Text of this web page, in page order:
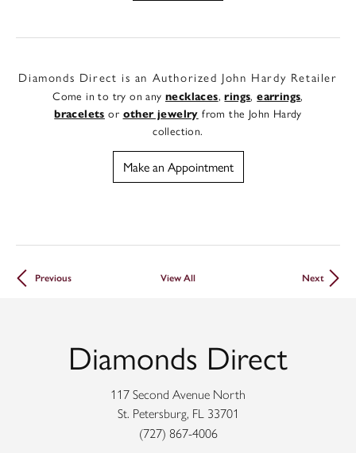
Diamonds Direct is an Authorized John Hardy Retailer
Come in to try on any necklaces,rings,earrings,
bracelets or other jewelry from the John Hardy
collection.
Make an Appointment
Previous View All Next
Diamonds Direct
117 Second Avenue North
St. Petersburg, FL 33701
(727) 867-4006